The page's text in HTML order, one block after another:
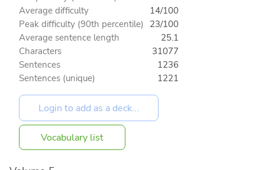
Average difficulty
14/100
Peak difficulty (90th percentile) 23/100
Average sentence length
25.1
Characters
31077
Sentences
1236
Sentences (unique)
1221
Vocabulary list